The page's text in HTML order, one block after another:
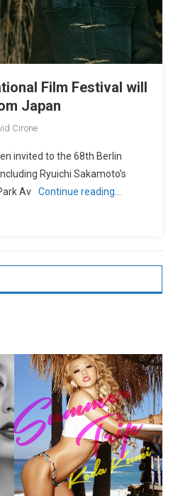
Film Festival will
Japan
Cirone
invited to the 68th Berlin
Ryuichi Sakamoto’s
Av
Continue reading…